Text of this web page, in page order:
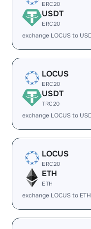
ERC20
USDT
ERC20
exchange LOCUS to
LOCUS
ERC20
USDT
TRC20
exchange LOCUS to
LOCUS
ERC20
ETH
ETH
exchange LOCUS to